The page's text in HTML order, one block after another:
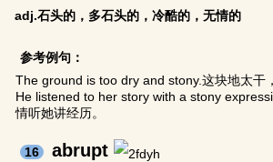
adj.石头的，多石头的，冷酷的，无情的
参考例句：
The ground is too dry and stony.这块地太干
He listened to her story with a stony
情听她讲经历。
16 abrupt